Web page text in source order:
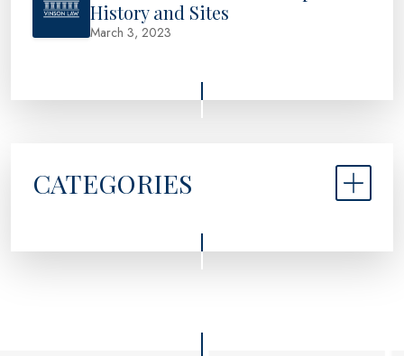
History and Sites
March 3, 2023
CATEGORIES